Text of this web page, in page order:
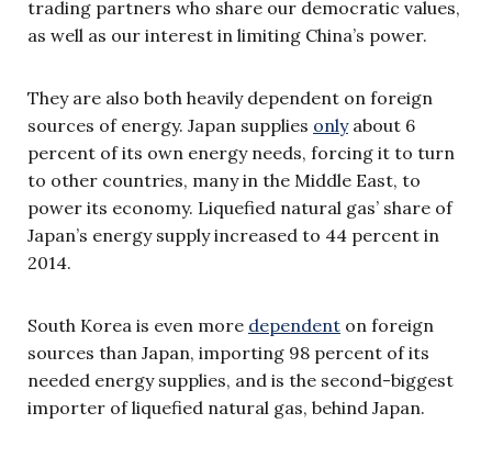
trading partners who share our democratic values,
as well as our interest in limiting China’s power.
They are also both heavily dependent on foreign
sources of energy. Japan supplies onlyabout 6
percent of its own energy needs, forcing it to turn
to other countries, many in the Middle East, to
power its economy. Liquefied natural gas’ share of
Japan’s energy supply increased to 44 percent in
2014.
South Korea is even more dependent on foreign
sources than Japan, importing 98 percent of its
needed energy supplies, and is the second-biggest
importer of liquefied natural gas, behind Japan.